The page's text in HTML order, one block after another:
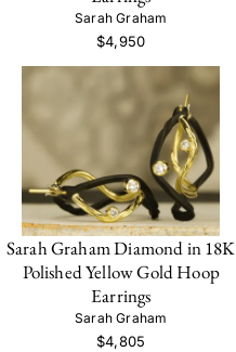
Sarah Graham
$4,950
Sarah Graham Diamond in 18K
Polished Yellow Gold Hoop
Earrings
Sarah Graham
$4,805